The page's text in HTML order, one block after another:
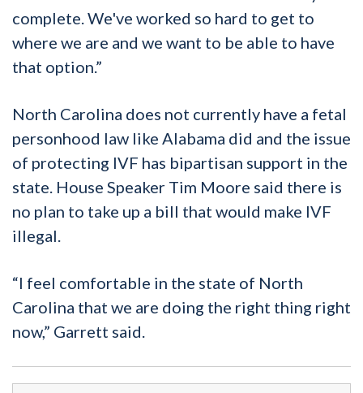
complete. We've worked so hard to get to
where we are and we want to be able to have
that option.”
North Carolina does not currently have a fetal
personhood law like Alabama did and the issue
of protecting IVF has bipartisan support in the
state. House Speaker Tim Moore said there is
no plan to take up a bill that would make IVF
illegal.
“I feel comfortable in the state of North
Carolina that we are doing the right thing right
now,” Garrett said.